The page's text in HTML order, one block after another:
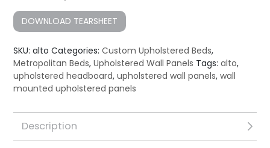
DOWNLOAD TEARSHEET
SKU:alto Categories:Custom Upholstered Beds,
Metropolitan Beds,Upholstered Wall Panels Tags:alto,
upholstered headboard,upholstered wall panels,wall
mounted upholstered panels
Description